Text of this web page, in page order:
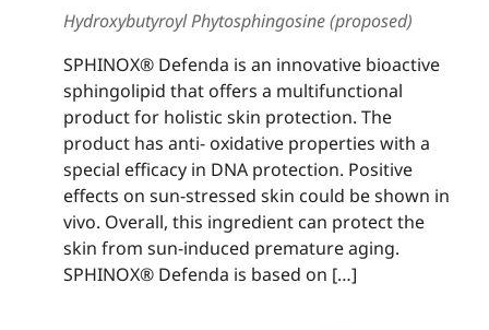
Hydroxybutyroyl Phytosphingosine (proposed)
SPHINOX® Defenda is an innovative bioactive
sphingolipid that offers a multifunctional
product for holistic skin protection. The
product has anti- oxidative properties with a
special efficacy in DNA protection. Positive
effects on sun-stressed skin could be shown in
vivo. Overall, this ingredient can protect the
skin from sun-induced premature aging.
SPHINOX® Defenda is based on […]